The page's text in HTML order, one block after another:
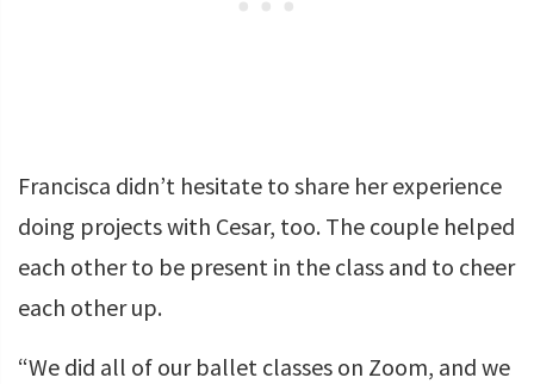
Francisca didn’t hesitate to share her experience
doing projects with Cesar, too. The couple helped
each other to be present in the class and to cheer
each other up.
“We did all of our ballet classes on Zoom, and we